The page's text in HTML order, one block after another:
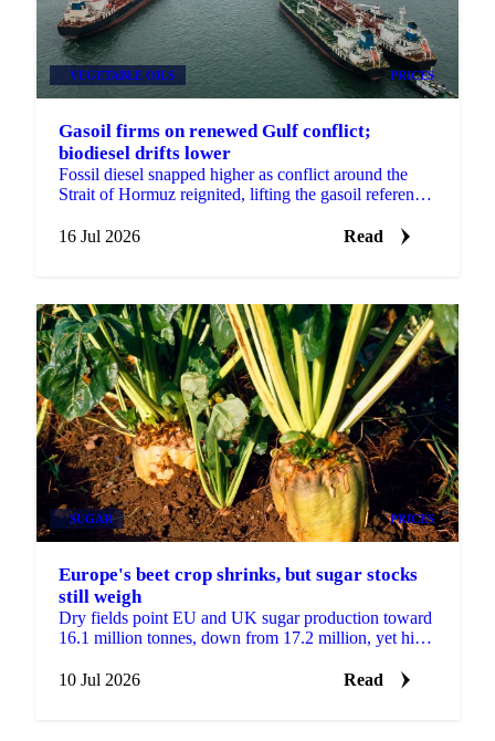
VEGETABLE OILS PRICES
Gasoil firms on renewed Gulf conflict;
biodiesel drifts lower
Fossil diesel snapped higher as conflict around the
Strait of Hormuz reignited, lifting the gasoil reference
16 Jul 2026
Read
SUGAR PRICES
Europe's beet crop shrinks, but sugar stocks
still weigh
Dry fields point EU and UK sugar production toward
16.1 million tonnes, down from 17.2 million, yet high
10 Jul 2026
Read